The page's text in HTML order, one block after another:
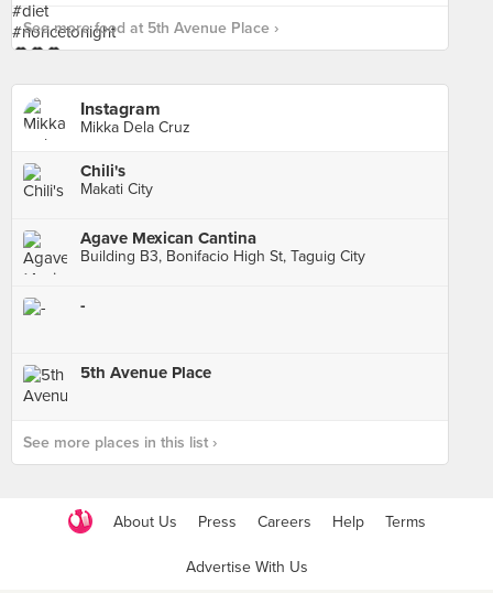
See more food at 5th Avenue Place ›
Instagram
Mikka Dela Cruz
Chili's
Makati City
Agave Mexican Cantina
Building B3, Bonifacio High St, Taguig City
-
5th Avenue Place
See more places in this list ›
About Us Press Careers Help Terms
Advertise With Us